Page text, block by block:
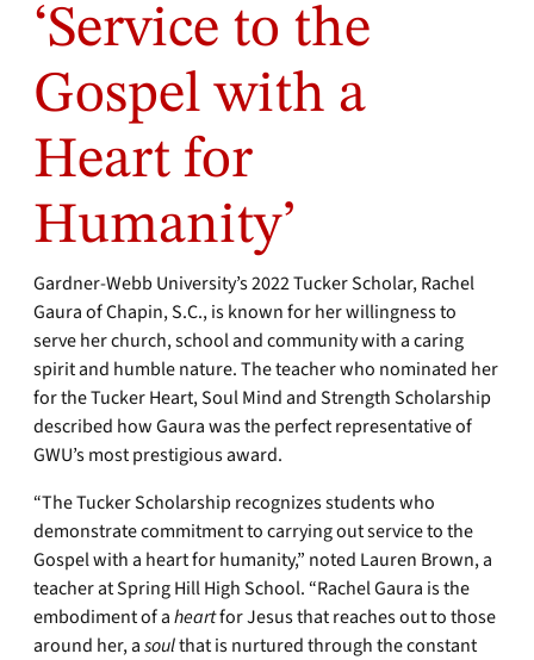
‘Service to the
Gospel with a
Heart for
Humanity’
Gardner-Webb University’s 2022 Tucker Scholar, Rachel
Gaura of Chapin, S.C., is known for her willingness to
serve her church, school and community with a caring
spirit and humble nature. The teacher who nominated her
for the Tucker Heart, Soul Mind and Strength Scholarship
described how Gaura was the perfect representative of
GWU’s most prestigious award.
“The Tucker Scholarship recognizes students who
demonstrate commitment to carrying out service to the
Gospel with a heart for humanity,” noted Lauren Brown, a
teacher at Spring Hill High School. “Rachel Gaura is the
embodiment of aheartfor Jesus that reaches out to those
around her, asoulthat is nurtured through the constant